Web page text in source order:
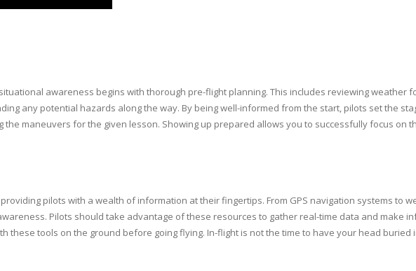
awareness begins with thorough pre-flight planning. This includes reviewing weather
any potential hazards along the way. By being well-informed from the start, pilots set the
maneuvers for the given lesson. Showing up prepared allows you to successfully focus on
pilots with a wealth of information at their fingertips. From GPS navigation systems to
Pilots should take advantage of these resources to gather real-time data and make
these tools on the ground before going flying. In-flight is not the time to have your head buried